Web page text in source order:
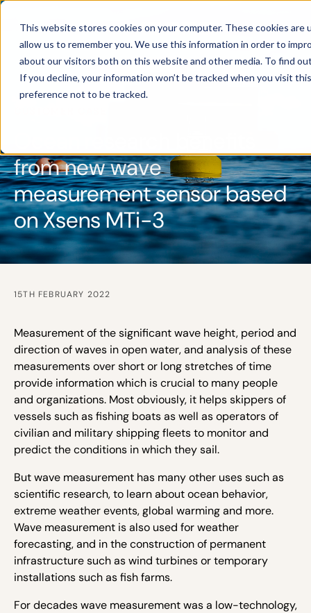
This website stores cookies on your computer. These cookies
allow us to remember you. We use this information in order to
about our visitors both on this website and other media. To find
If you decline, your information won’t be tracked when you visit
preference not to be tracked.
from new wave
measurement sensor based
on Xsens MTi-3
15TH FEBRUARY 2022
Measurement of the significant wave height, period and
direction of waves in open water, and analysis of these
measurements over short or long stretches of time
provide information which is crucial to many people
and organizations. Most obviously, it helps skippers of
vessels such as fishing boats as well as operators of
civilian and military shipping fleets to monitor and
predict the conditions in which they sail.
But wave measurement has many other uses such as
scientific research, to learn about ocean behavior,
extreme weather events, global warming and more.
Wave measurement is also used for weather
forecasting, and in the construction of permanent
infrastructure such as wind turbines or temporary
installations such as fish farms.
For decades wave measurement was a low-technology,